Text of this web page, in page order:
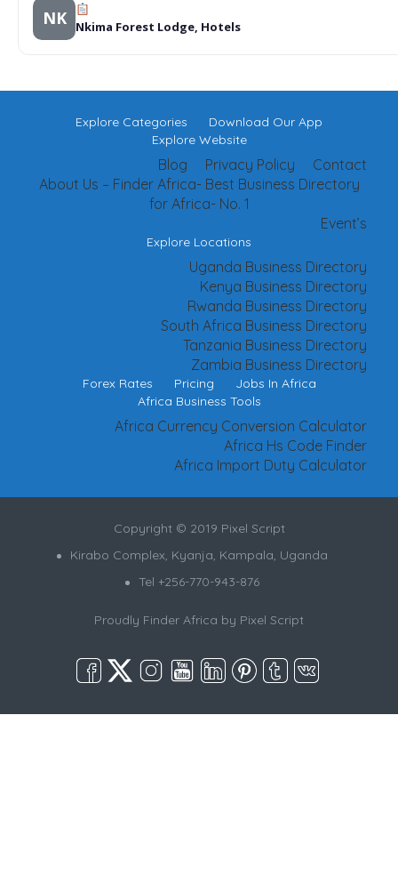
NK Nkima Forest Lodge, Hotels
Explore Categories
Download Our App
Explore Website
Contact
Privacy Policy
Blog
About Us – Finder Africa- Best Business Directory
for Africa- No. 1
Event’s
Explore Locations
Uganda Business Directory
Kenya Business Directory
Rwanda Business Directory
South Africa Business Directory
Tanzania Business Directory
Zambia Business Directory
Forex Rates Pricing
Jobs In Africa
Africa Business Tools
Africa Currency Conversion Calculator
Africa Hs Code Finder
Africa Import Duty Calculator
Copyright © 2019 Pixel Script
Kirabo Complex, Kyanja, Kampala, Uganda
Tel +256-770-943-876
Proudly Finder Africa by Pixel Script